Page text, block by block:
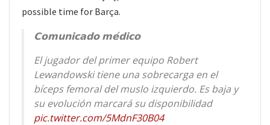
possible time for Barça.
𝗖𝗼𝗺𝘂𝗻𝗶𝗰𝗮𝗱𝗼 𝗺𝗲́𝗱𝗶𝗰𝗼
El jugador del primer equipo Robert
Lewandowski tiene una sobrecarga en el
bíceps femoral del muslo izquierdo. Es baja y
su evolución marcará su disponibilidad
pic.twitter.com/5MdnF30B04